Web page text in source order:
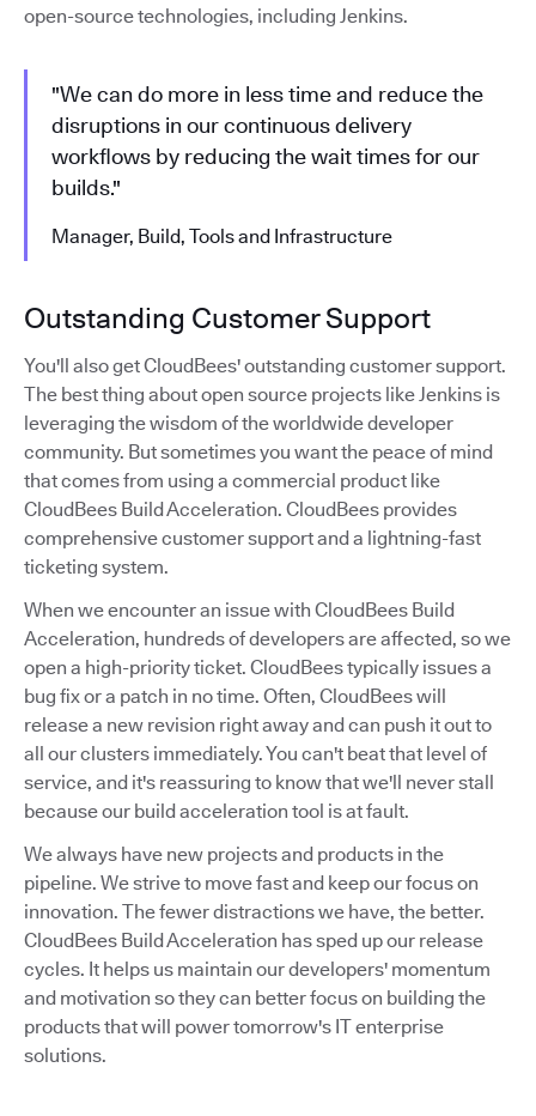
open-source technologies, including Jenkins.
"We can do more in less time and reduce the
disruptions in our continuous delivery
workflows by reducing the wait times for our
builds."
Manager, Build, Tools and Infrastructure
Outstanding Customer Support
You'll also get CloudBees' outstanding customer support.
The best thing about open source projects like Jenkins is
leveraging the wisdom of the worldwide developer
community. But sometimes you want the peace of mind
that comes from using a commercial product like
CloudBees Build Acceleration. CloudBees provides
comprehensive customer support and a lightning-fast
ticketing system.
When we encounter an issue with CloudBees Build
Acceleration, hundreds of developers are affected, so we
open a high-priority ticket. CloudBees typically issues a
bug fix or a patch in no time. Often, CloudBees will
release a new revision right away and can push it out to
all our clusters immediately. You can't beat that level of
service, and it's reassuring to know that we'll never stall
because our build acceleration tool is at fault.
We always have new projects and products in the
pipeline. We strive to move fast and keep our focus on
innovation. The fewer distractions we have, the better.
CloudBees Build Acceleration has sped up our release
cycles. It helps us maintain our developers' momentum
and motivation so they can better focus on building the
products that will power tomorrow's IT enterprise
solutions.